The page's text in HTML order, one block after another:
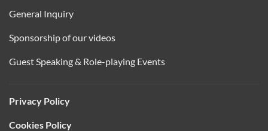
General Inquiry
Sponsorship of our videos
Guest Speaking & Role-playing Events
Privacy Policy
Cookies Policy